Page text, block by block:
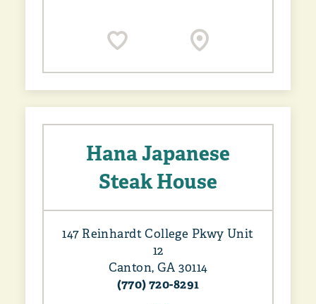
Hana Japanese
Steak House
147 Reinhardt College Pkwy Unit
12
Canton, GA 30114
(770) 720-8291